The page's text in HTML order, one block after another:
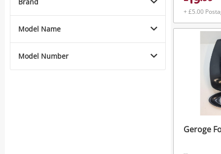
Brand
Model Name
Model Number
+ £5.00
Geroge